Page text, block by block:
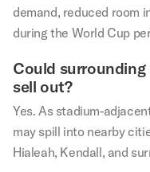
demand, reduced room
during the World Cup
Could
sell out?
Yes. As stadium-
may spill into nearby
Hialeah, Kendall, and